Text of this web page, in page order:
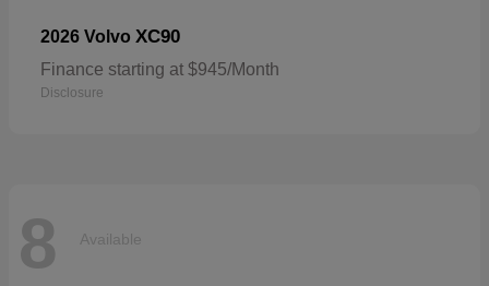
2026 Volvo XC90
Finance starting at $945/Month
Disclosure
8 Available